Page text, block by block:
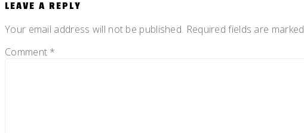
LEAVE A REPLY
Your email address will not be published. Required fields are marked
Comment *